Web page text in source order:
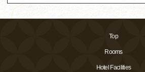
Top
Rooms
Hotel Facilities